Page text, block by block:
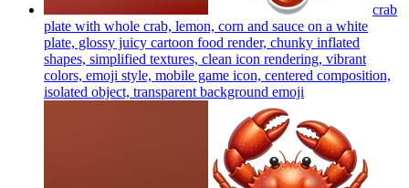
crab
plate with whole crab, lemon, corn and sauce on a white
plate, glossy juicy cartoon food render, chunky inflated
shapes, simplified textures, clean icon rendering, vibrant
colors, emoji style, mobile game icon, centered composition,
isolated object, transparent background emoji